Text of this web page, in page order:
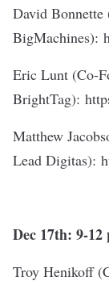
David Bonnette
BigMachines):
Eric Lunt (Co-
BrightTag):
Matthew
Lead Digitas):
Dec 17th: 9-12
Troy Henikoff